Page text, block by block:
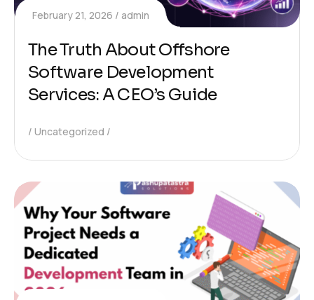
February 21, 2026 admin
The Truth About Offshore
Software Development
Services: A CEO’s Guide
Uncategorized